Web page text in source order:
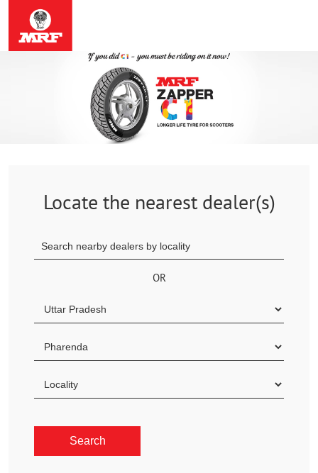
Locate the nearest dealer(s)
OR